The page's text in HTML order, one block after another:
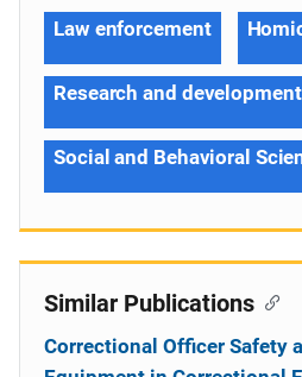
Law enforcement
Research and development
Social and Behavioral
Similar Publications
Correctional Officer Safety